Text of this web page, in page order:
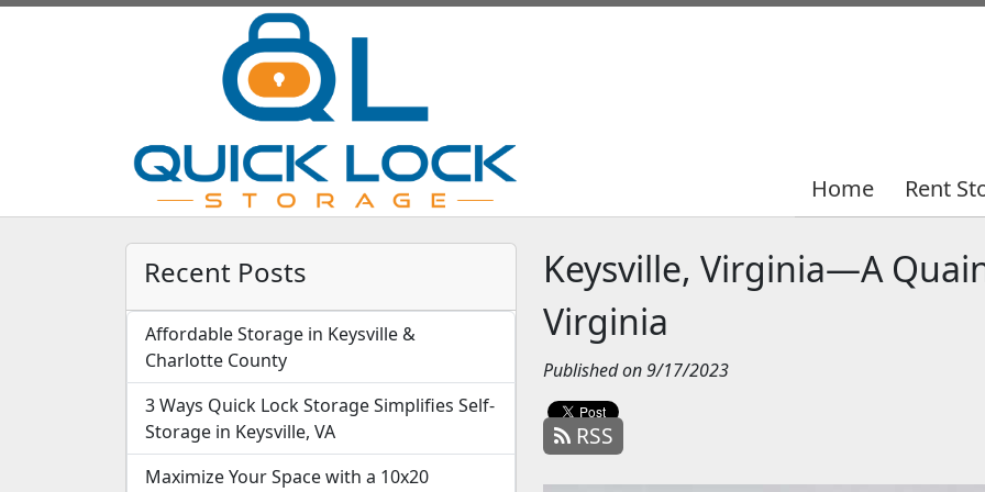
Home Rent
Home Rent
Recent Posts
Affordable Storage in Keysville &
Charlotte County
3 Ways Quick Lock Storage Simplifies Self-
Storage in Keysville, VA
Maximize Your Space with a 10x20
Keysville, Virginia—A
Virginia
Published on 9/17/2023
RSS